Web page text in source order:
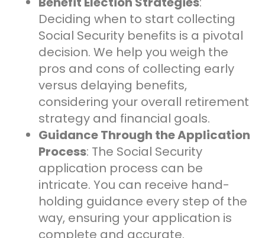
Deciding when to start collecting
Social Security benefits is a pivotal
decision. We help you weigh the
pros and cons of collecting early
versus delaying benefits,
considering your overall retirement
strategy and financial goals.
Guidance Through the Application
Process: The Social Security
application process can be
intricate. You can receive hand-
holding guidance every step of the
way, ensuring your application is
complete and accurate.